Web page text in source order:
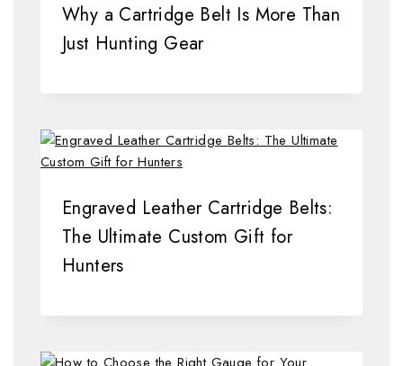
Why a Cartridge Belt Is More Than
Just Hunting Gear
Engraved Leather Cartridge Belts:
The Ultimate Custom Gift for
Hunters